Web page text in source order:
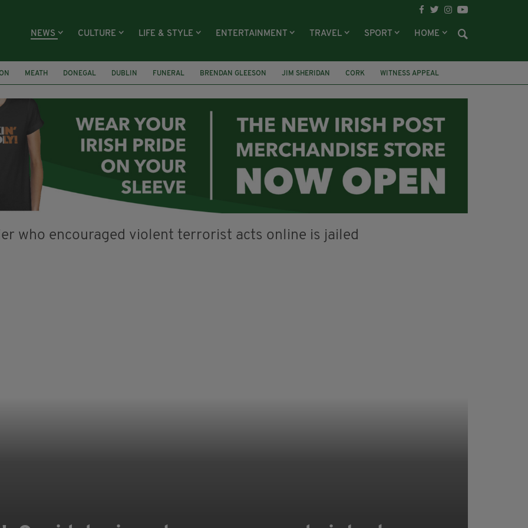
NEWS CULTURE LIFE & STYLE ENTERTAINMENT TRAVEL SPORT HOME
MEATH DONEGAL DUBLIN FUNERAL BRENDAN GLEESON JIM SHERIDAN CORK WITNESS APPEAL